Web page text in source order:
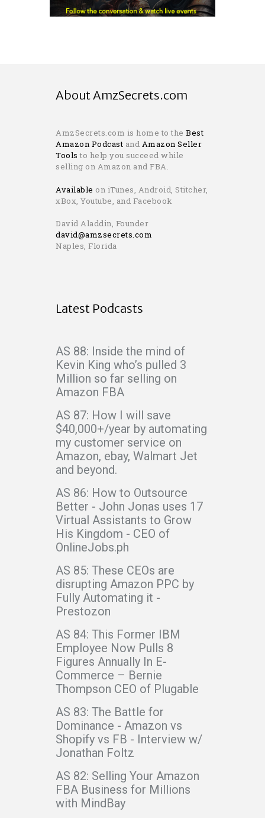
About AmzSecrets.com
AmzSecrets.com is home to the Best
Amazon Podcast and Amazon Seller
Tools to help you succeed while
selling on Amazon and FBA.
Available on iTunes, Android, Stitcher,
xBox, Youtube, and Facebook
David Aladdin, Founder
david@amzsecrets.com
Naples, Florida
Latest Podcasts
AS 88: Inside the mind of
Kevin King who’s pulled 3
Million so far selling on
Amazon FBA
AS 87: How I will save
$40,000+/year by automating
my customer service on
Amazon, ebay, Walmart Jet
and beyond.
AS 86: How to Outsource
Better - John Jonas uses 17
Virtual Assistants to Grow
His Kingdom - CEO of
OnlineJobs.ph
AS 85: These CEOs are
disrupting Amazon PPC by
Fully Automating it -
Prestozon
AS 84: This Former IBM
Employee Now Pulls 8
Figures Annually In E-
Commerce – Bernie
Thompson CEO of Plugable
AS 83: The Battle for
Dominance - Amazon vs
Shopify vs FB - Interview w/
Jonathan Foltz
AS 82: Selling Your Amazon
FBA Business for Millions
with MindBay